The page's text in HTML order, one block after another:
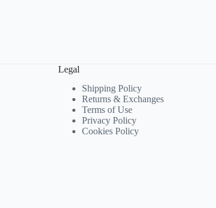
Legal
Shipping Policy
Returns & Exchanges
Terms of Use
Privacy Policy
Cookies Policy